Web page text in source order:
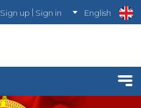
Sign up | Sign in English